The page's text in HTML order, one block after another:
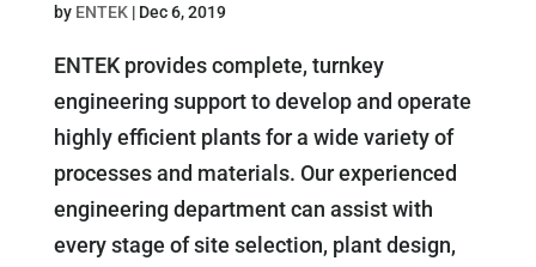
by ENTEK| Dec 6, 2019
ENTEK provides complete, turnkey
engineering support to develop and operate
highly efficient plants for a wide variety of
processes and materials. Our experienced
engineering department can assist with
every stage of site selection, plant design,